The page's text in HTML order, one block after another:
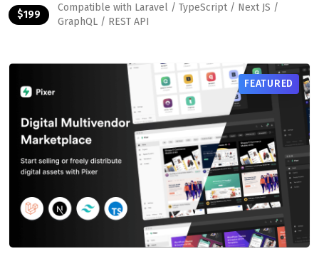
$199
Compatible with Laravel / TypeScript / Next JS /
GraphQL / REST API
FEATURED